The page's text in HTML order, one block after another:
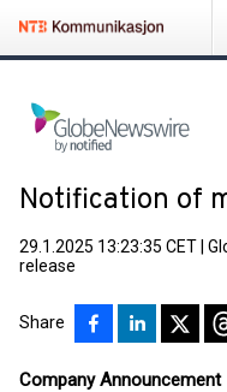
Notification of
29.1.2025 13:23:35 CET
release
Share
Company Announcement